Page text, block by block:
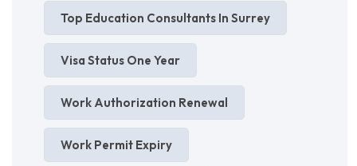
Top Education Consultants In Surrey
Visa Status One Year
Work Authorization Renewal
Work Permit Expiry